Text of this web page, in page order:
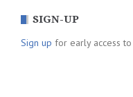
SIGN-UP
Sign up for early access